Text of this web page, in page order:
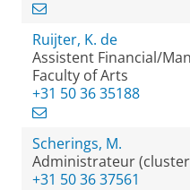
Ruijter, K. de
Assistent Financial/
Faculty of Arts
+31 50 36 35188
Scherings, M.
Administrateur
+31 50 36 37561